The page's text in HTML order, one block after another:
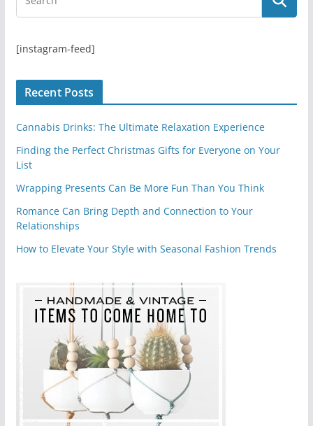
[instagram-feed]
Recent Posts
Cannabis Drinks: The Ultimate Relaxation Experience
Finding the Perfect Christmas Gifts for Everyone on Your
List
Wrapping Presents Can Be More Fun Than You Think
Romance Can Bring Depth and Connection to Your
Relationships
How to Elevate Your Style with Seasonal Fashion Trends